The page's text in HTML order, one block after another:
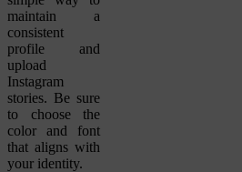
maintain a
consistent
profile and
upload
Instagram
stories. Be sure
to choose the
color and font
that aligns with
your identity.